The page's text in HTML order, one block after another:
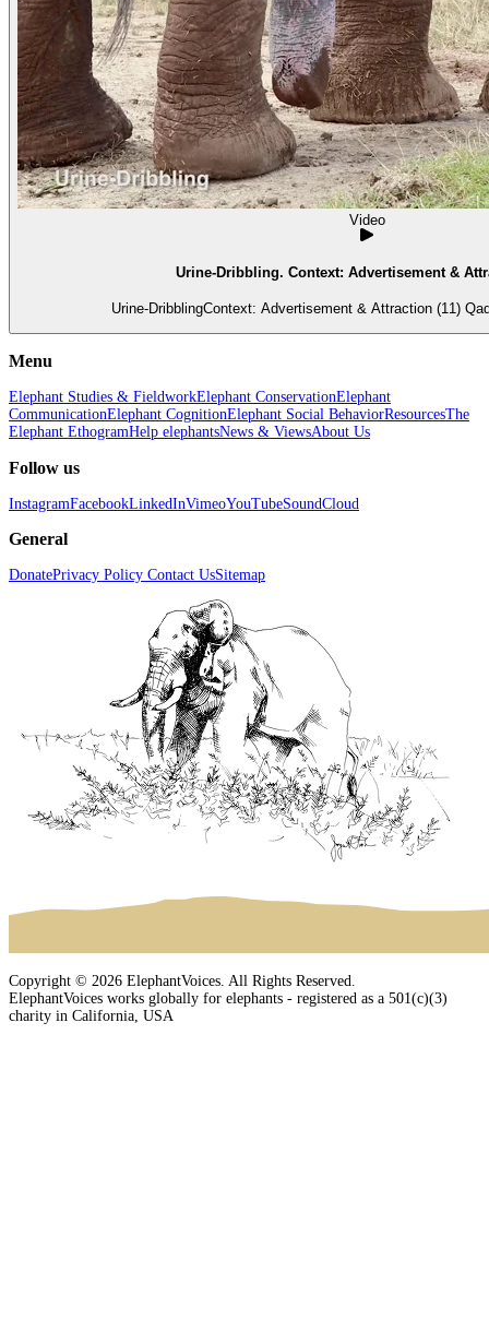
Video
Urine-Dribbling. Context: Advertisement &
Urine-DribblingContext: Advertisement & Attraction (11)
Menu
Elephant Studies & FieldworkElephant ConservationElephant
CommunicationElephant CognitionElephant Social BehaviorResourcesThe
Elephant EthogramHelp elephantsNews & ViewsAbout Us
Follow us
InstagramFacebookLinkedInVimeoYouTubeSoundCloud
General
DonatePrivacy Policy Contact UsSitemap
Copyright © 2026 ElephantVoices. All Rights Reserved.
ElephantVoices works globally for elephants - registered as a 501(c)(3)
charity in California, USA